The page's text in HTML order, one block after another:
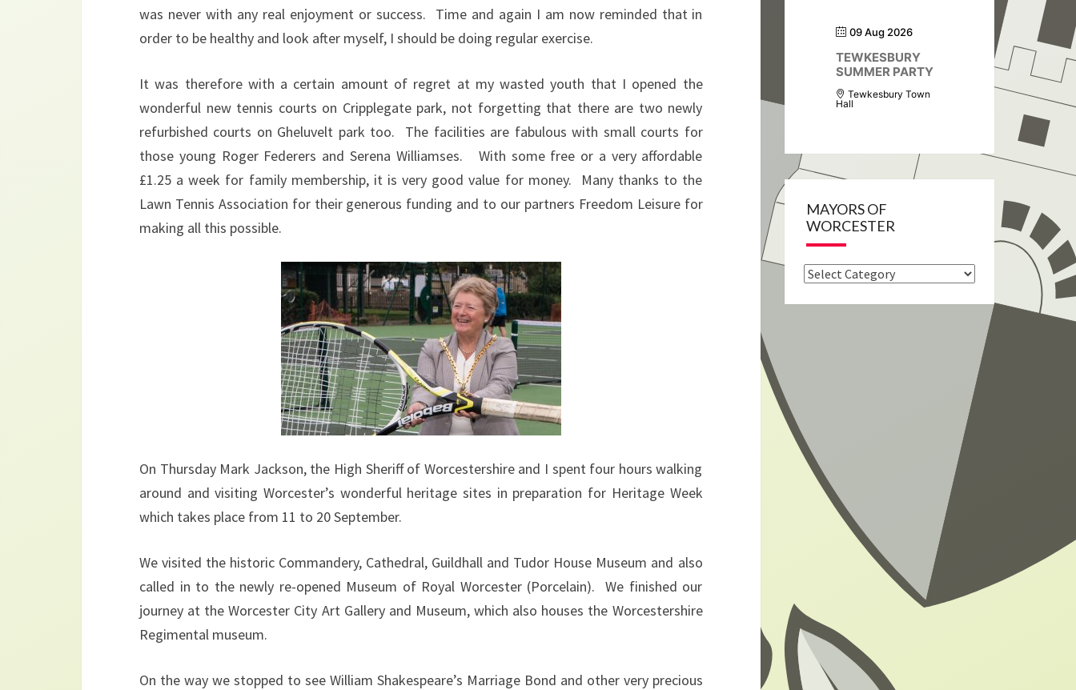
was never with any real enjoyment or success. Time and again I am now reminded that in
order to be healthy and look after myself, I should be doing regular exercise.
It was therefore with a certain amount of regret at my wasted youth that I opened the
wonderful new tennis courts on Cripplegate park, not forgetting that there are two newly
refurbished courts on Gheluvelt park too. The facilities are fabulous with small courts for
those young Roger Federers and Serena Williamses. With some free or a very affordable
£1.25 a week for family membership, it is very good value for money. Many thanks to the
Lawn Tennis Association for their generous funding and to our partners Freedom Leisure for
making all this possible.
On Thursday Mark Jackson, the High Sheriff of Worcestershire and I spent four hours walking
around and visiting Worcester’s wonderful heritage sites in preparation for Heritage Week
which takes place from 11 to 20 September.
We visited the historic Commandery, Cathedral, Guildhall and Tudor House Museum and also
called in to the newly re-opened Museum of Royal Worcester (Porcelain). We finished our
journey at the Worcester City Art Gallery and Museum, which also houses the Worcestershire
Regimental museum.
On the way we stopped to see William Shakespeare’s Marriage Bond and other very precious
09 Aug 2026
TEWKESBURY
SUMMER PARTY
Tewkesbury Town
Hall
MAYORS OF
WORCESTER
Mayors